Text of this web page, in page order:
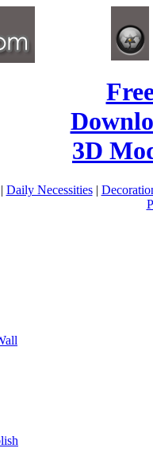
3D
Daily Necessities|